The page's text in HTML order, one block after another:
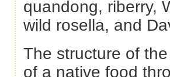
quandong, riberry,
wild rosella, and
The structure of
of a native food